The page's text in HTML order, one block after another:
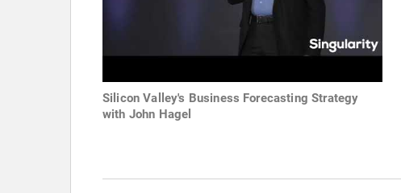
Silicon Valley's Business Forecasting Strategy
with John Hagel